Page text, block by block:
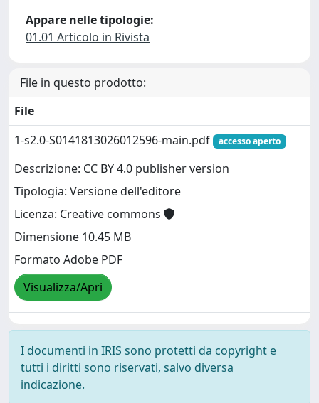
Appare nelle tipologie:
01.01 Articolo in Rivista
File in questo prodotto:
File
1-s2.0-S0141813026012596-main.pdf
accesso aperto
Descrizione: CC BY 4.0 publisher version
Tipologia: Versione dell'editore
Licenza: Creative commons
Dimensione 10.45 MB
Formato Adobe PDF
Visualizza/Apri
I documenti in IRIS sono protetti da copyright e
tutti i diritti sono riservati, salvo diversa
indicazione.